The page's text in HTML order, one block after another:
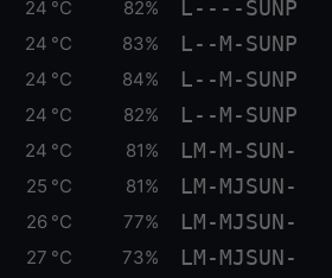
24 °C 82% L----SUNP
24 °C 83% L--M-SUNP
24 °C 84% L--M-SUNP
24 °C 82% L--M-SUNP
24 °C 81% LM-M-SUN-
25 °C 81% LM-MJSUN-
26 °C 77% LM-MJSUN-
27 °C 73% LM-MJSUN-